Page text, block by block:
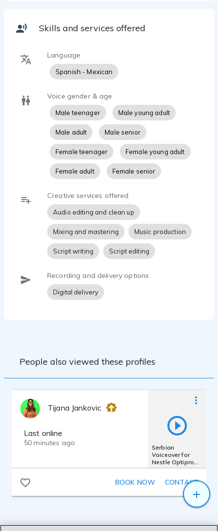
Skills and services offered
Language
Spanish - Mexican
Voice gender & age
Male teenager Male young adult
Male adult Male senior
Female teenager Female young adult
Female adult Female senior
Creative services offered
Audio editing and clean up
Mixing and mastering Music production
Script writing Script editing
Recording and delivery options
Digital delivery
People also viewed these profiles
Tijana Jankovic
Last online
50 minutes ago
Serbian
Voiceover for
Nestle Optipro
commercial
BOOK NOW CONTACT